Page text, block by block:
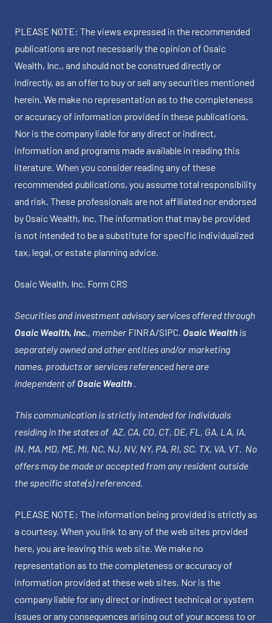
PLEASE NOTE: The views expressed in the recommended
publications are not necessarily the opinion of Osaic
Wealth, Inc., and should not be construed directly or
indirectly, as an offer to buy or sell any securities mentioned
herein. We make no representation as to the completeness
or accuracy of information provided in these publications.
Nor is the company liable for any direct or indirect,
information and programs made available in reading this
literature. When you consider reading any of these
recommended publications, you assume total responsibility
and risk. These professionals are not affiliated nor endorsed
by Osaic Wealth, Inc. The information that may be provided
is not intended to be a substitute for specific individualized
tax, legal, or estate planning advice.
Osaic Wealth, Inc. Form CRS
Securities and investment advisory services offered through
Osaic Wealth, Inc., member FINRA/SIPC. Osaic Wealth is
separately owned and other entities and/or marketing
names, products or services referenced here are
independent of Osaic Wealth .
This communication is strictly intended for individuals
residing in the states of AZ, CA, CO, CT, DE, FL, GA, LA, IA,
IN, MA, MD, ME, MI, NC, NJ, NV, NY, PA, RI, SC, TX, VA, VT. No
offers may be made or accepted from any resident outside
the specific state(s) referenced.
PLEASE NOTE: The information being provided is strictly as
a courtesy. When you link to any of the web sites provided
here, you are leaving this web site. We make no
representation as to the completeness or accuracy of
information provided at these web sites. Nor is the
company liable for any direct or indirect technical or system
issues or any consequences arising out of your access to or